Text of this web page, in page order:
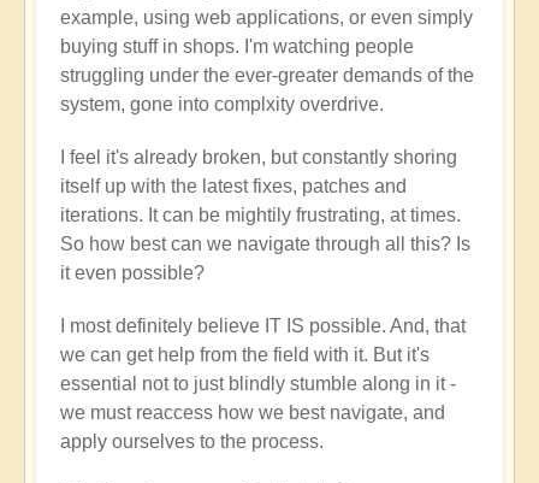
example, using web applications, or even simply
buying stuff in shops. I'm watching people
struggling under the ever-greater demands of the
system, gone into complxity overdrive.
I feel it's already broken, but constantly shoring
itself up with the latest fixes, patches and
iterations. It can be mightily frustrating, at times.
So how best can we navigate through all this? Is
it even possible?
I most definitely believe IT IS possible. And, that
we can get help from the field with it. But it's
essential not to just blindly stumble along in it -
we must reaccess how we best navigate, and
apply ourselves to the process.